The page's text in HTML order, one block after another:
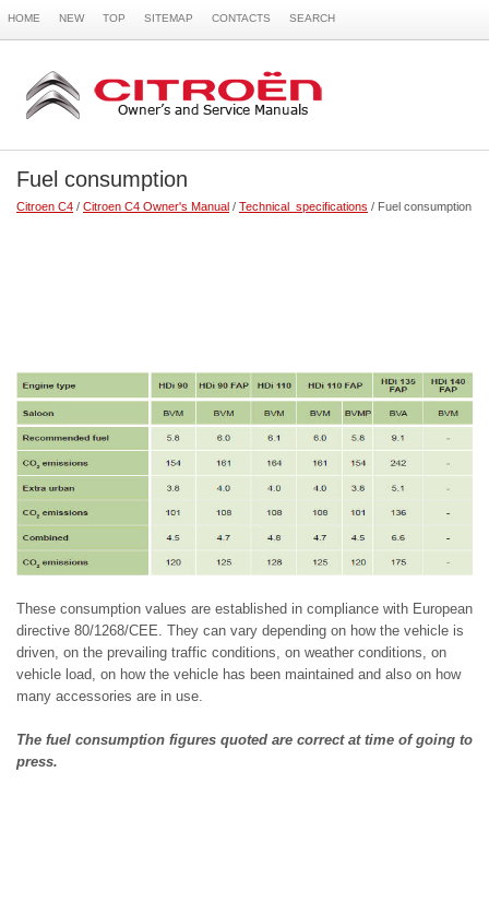
HOME NEW TOP SITEMAP CONTACTS SEARCH
Fuel consumption
Citroen C4 / Citroen C4 Owner's Manual / Technical specifications / Fuel consumption
These consumption values are established in compliance with European
directive 80/1268/CEE. They can vary depending on how the vehicle is
driven, on the prevailing traffic conditions, on weather conditions, on
vehicle load, on how the vehicle has been maintained and also on how
many accessories are in use.
The fuel consumption figures quoted are correct at time of going to
press.